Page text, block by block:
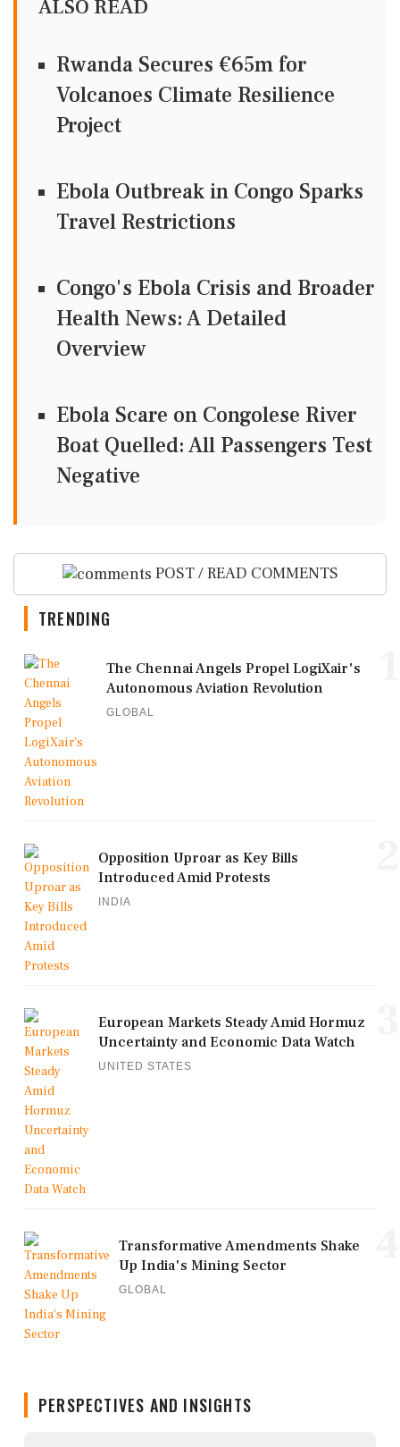
ALSO READ
Rwanda Secures €65m for
Volcanoes Climate Resilience
Project
Ebola Outbreak in Congo Sparks
Travel Restrictions
Congo's Ebola Crisis and Broader
Health News: A Detailed
Overview
Ebola Scare on Congolese River
Boat Quelled: All Passengers Test
Negative
POST / READ COMMENTS
TRENDING
The Chennai Angels Propel LogiXair's
Autonomous Aviation Revolution
GLOBAL
Opposition Uproar as Key Bills
Introduced Amid Protests
INDIA
European Markets Steady Amid Hormuz
Uncertainty and Economic Data Watch
UNITED STATES
Transformative Amendments Shake
Up India's Mining Sector
GLOBAL
PERSPECTIVES AND INSIGHTS